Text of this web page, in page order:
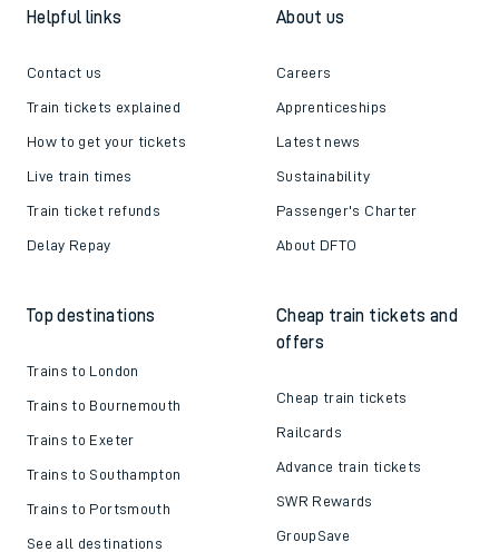
Helpful links
Contact us
Train tickets explained
How to get your tickets
Live train times
Train ticket refunds
Delay Repay
About us
Careers
Apprenticeships
Latest news
Sustainability
Passenger's Charter
About DFTO
Top destinations
Trains to London
Trains to Bournemouth
Trains to Exeter
Trains to Southampton
Trains to Portsmouth
See all destinations
Cheap train tickets and
offers
Cheap train tickets
Railcards
Advance train tickets
SWR Rewards
GroupSave